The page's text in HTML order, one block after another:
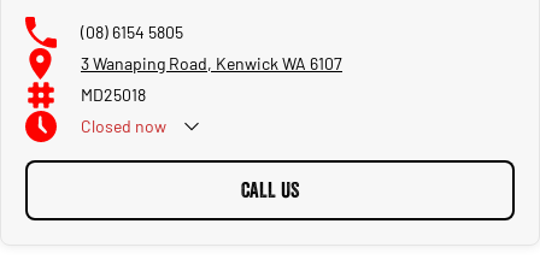
(08) 6154 5805
3 Wanaping Road, Kenwick WA 6107
MD25018
Closed now
CALL US